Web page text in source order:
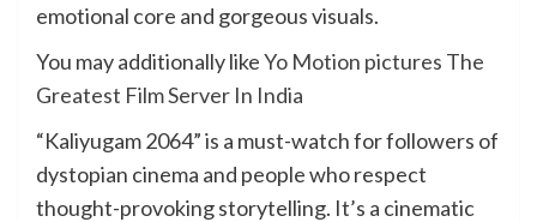
emotional core and gorgeous visuals.
You may additionally likeYo Motion pictures The
Greatest Film Server In India
“Kaliyugam 2064” is a must-watch for followers of
dystopian cinema and people who respect
thought-provoking storytelling. It’s a cinematic